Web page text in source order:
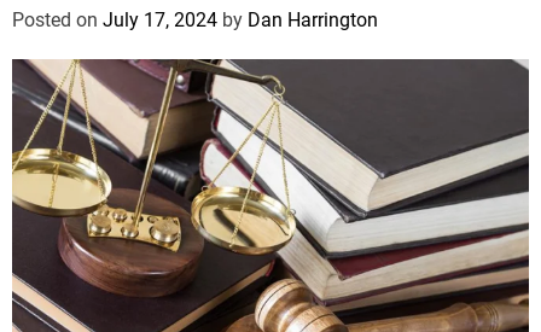
Posted on July 17, 2024 by Dan Harrington